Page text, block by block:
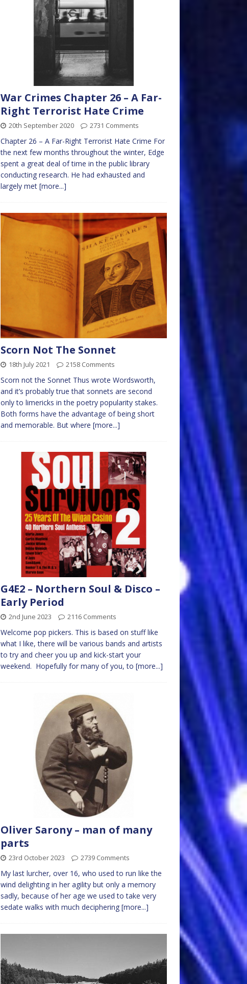
War Crimes Chapter 26 – A Far-
Right Terrorist Hate Crime
20th September 2020 2731 Comments
Chapter 26 – A Far-Right Terrorist Hate Crime For
the next few months throughout the winter, Edge
spent a great deal of time in the public library
conducting research. He had exhausted and
largely met [more...]
Scorn Not The Sonnet
18th July 2021 2158 Comments
Scorn not the Sonnet Thus wrote Wordsworth,
and it’s probably true that sonnets are second
only to limericks in the poetry popularity stakes.
Both forms have the advantage of being short
and memorable. But where [more...]
G4E2 – Northern Soul & Disco –
Early Period
2nd June 2023 2116 Comments
Welcome pop pickers. This is based on stuff like
what I like, there will be various bands and artists
to try and cheer you up and kick-start your
weekend. Hopefully for many of you, to [more...]
Oliver Sarony – man of many
parts
23rd October 2023 2739 Comments
My last lurcher, over 16, who used to run like the
wind delighting in her agility but only a memory
sadly, because of her age we used to take very
sedate walks with much deciphering [more...]